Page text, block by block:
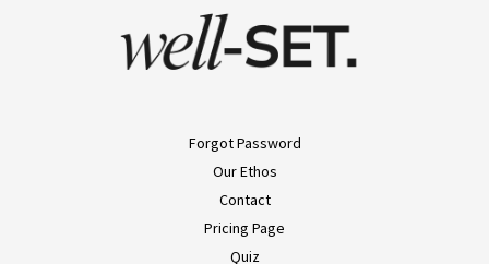
Forgot Password
Our Ethos
Contact
Pricing Page
Quiz